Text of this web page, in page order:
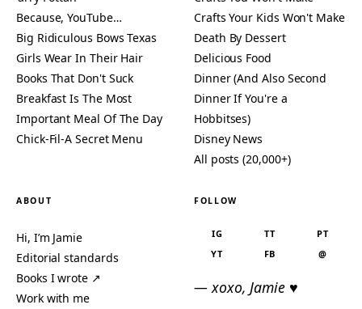
Because, YouTube…
Big Ridiculous Bows Texas
Girls Wear In Their Hair
Books That Don't Suck
Breakfast Is The Most
Important Meal Of The Day
Chick-Fil-A Secret Menu
Crafts Your Kids Won't Make
Death By Dessert
Delicious Food
Dinner (And Also Second
Dinner If You're a
Hobbitses)
Disney News
All posts (20,000+)
ABOUT
Hi, I’m Jamie
Editorial standards
Books I wrote ↗
Work with me
FOLLOW
IG TT
PT
YT
FB @
— xoxo, Jamie ♥